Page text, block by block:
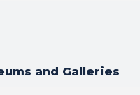
and Galleries